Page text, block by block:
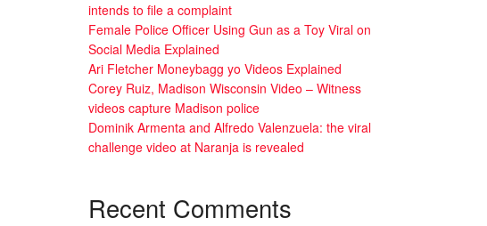
intends to file a complaint
Female Police Officer Using Gun as a Toy Viral on
Social Media Explained
Ari Fletcher Moneybagg yo Videos Explained
Corey Ruiz, Madison Wisconsin Video – Witness
videos capture Madison police
Dominik Armenta and Alfredo Valenzuela: the viral
challenge video at Naranja is revealed
Recent Comments